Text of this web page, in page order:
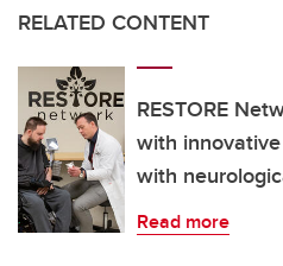
RELATED CONTENT
RESTORE
with
with
Read more